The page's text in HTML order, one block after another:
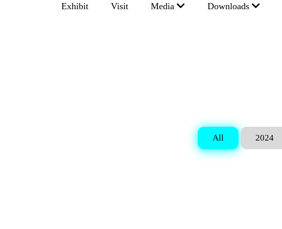
Exhibit Visit Media Downloads
All 2024